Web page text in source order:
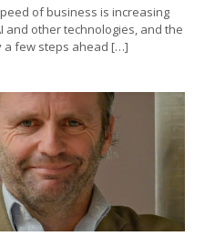
of business is increasing
and other technologies, and the
a few steps ahead […]